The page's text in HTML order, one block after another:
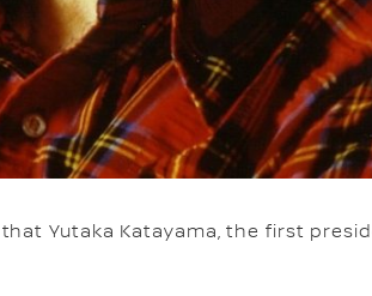
Yutaka Katayama, the first